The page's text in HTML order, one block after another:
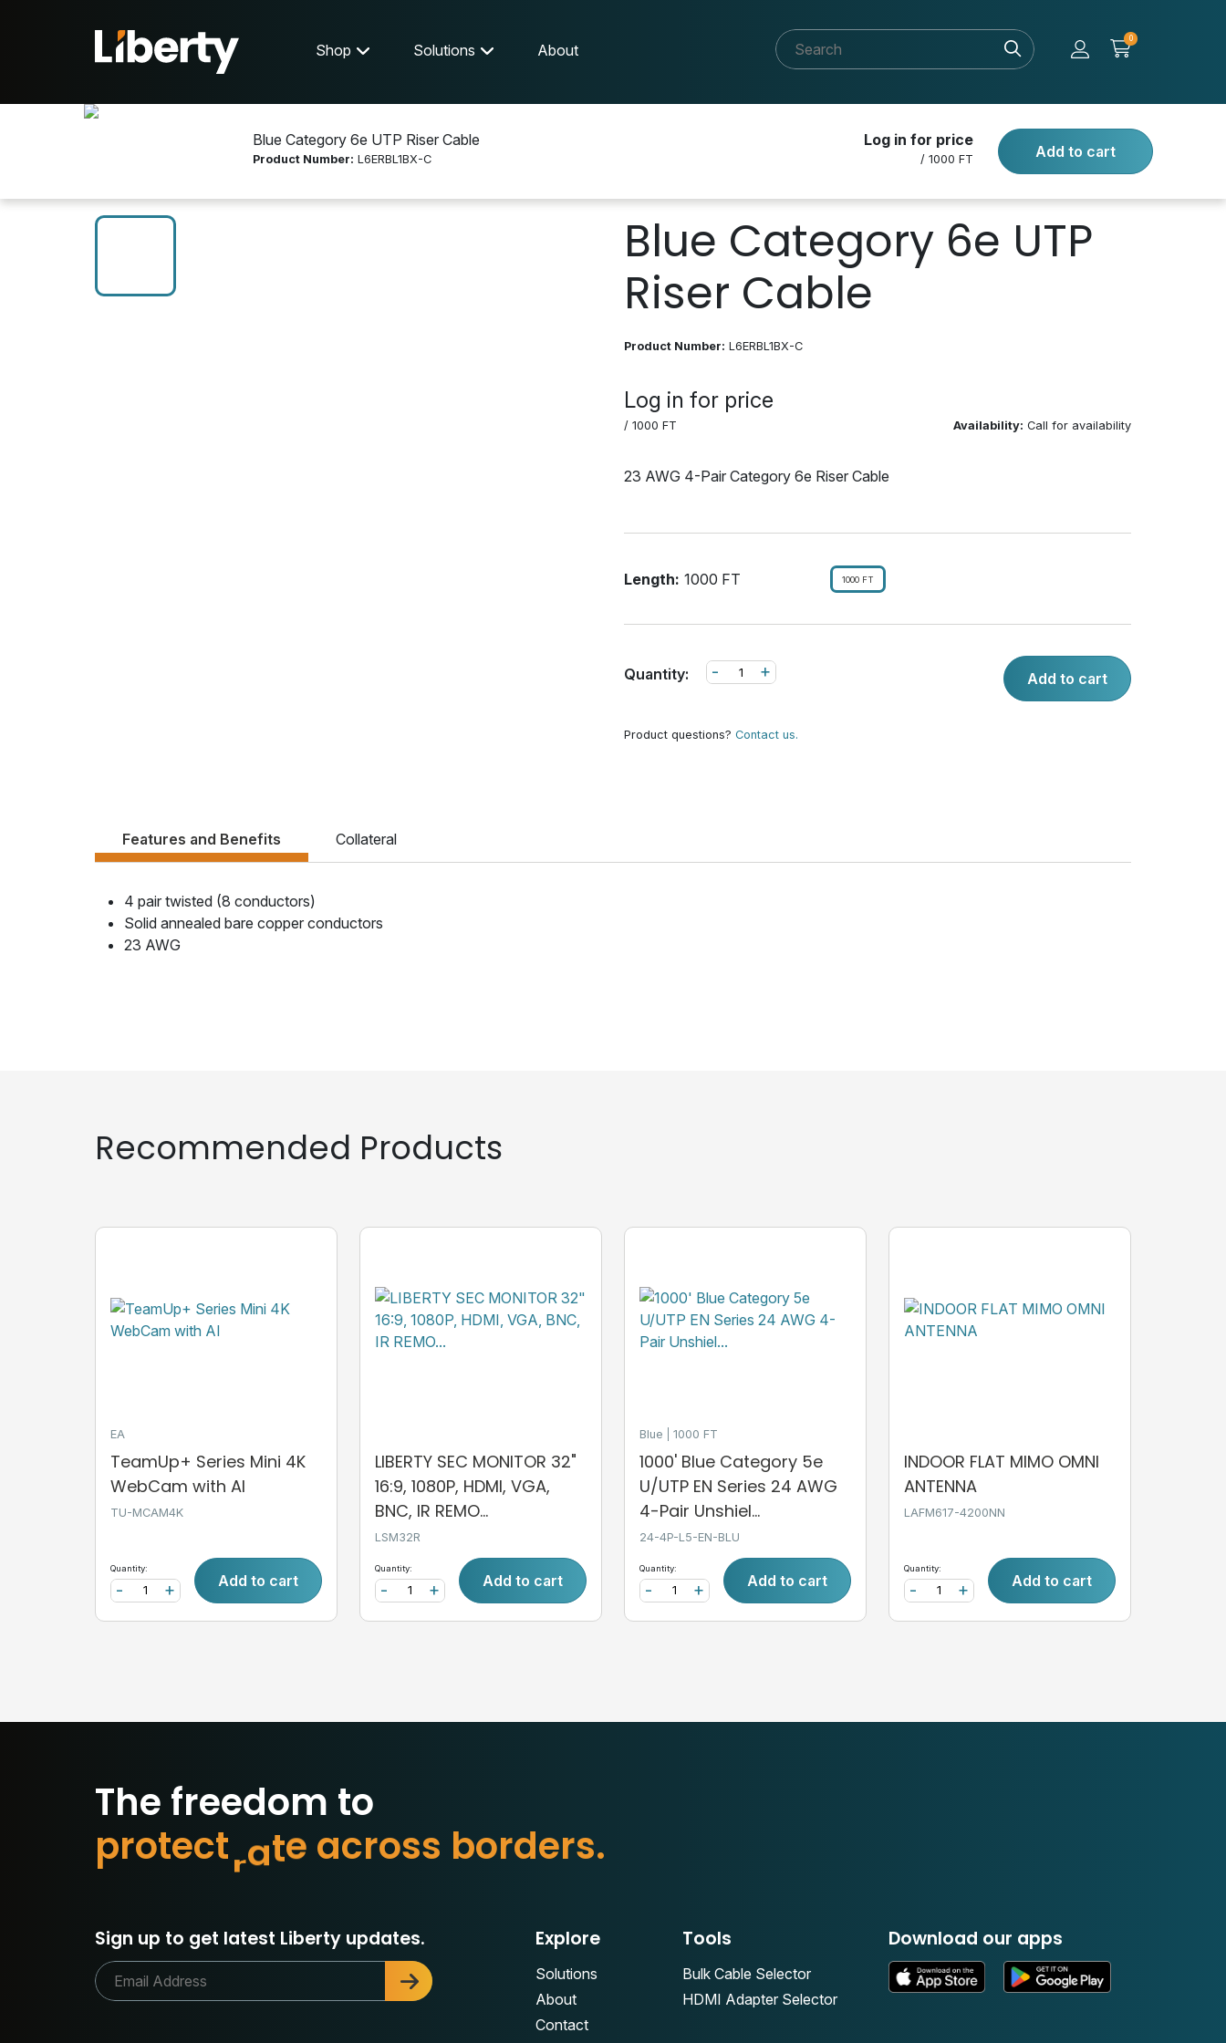
Shop Solutions About
0
Blue Category 6e UTP Riser Cable
Product Number: L6ERBL1BX-C
Log in for price
/ 1000 FT
Add to cart
Blue Category 6e UTP
Riser Cable
Product Number: L6ERBL1BX-C
Log in for price
/ 1000 FT Availability: Call for availability
23 AWG 4-Pair Category 6e Riser Cable
Length: 1000 FT 1000 FT
Quantity: +
- Add to cart
Product questions? Contact us.
Features and Benefits Collateral
4 pair twisted (8 conductors)
Solid annealed bare copper conductors
23 AWG
Recommended Products
EA
TeamUp+ Series Mini 4K
WebCam with AI
TU-MCAM4K
Quantity:
+
- Add to cart
LIBERTY SEC MONITOR 32"
16:9, 1080P, HDMI, VGA,
BNC, IR REMO...
LSM32R
Quantity:
+
- Add to cart
Blue 1000 FT
1000' Blue Category 5e
U/UTP EN Series 24 AWG
4-Pair Unshiel...
24-4P-L5-EN-BLU
Quantity:
+
- Add to cart
INDOOR FLAT MIMO OMNI
ANTENNA
LAFM617-4200NN
Quantity:
+
- Add to cart
The freedom to
cross borders.
protectwhat
Sign up to get latest Liberty updates. Explore
Solutions
About
Contact
Tools
Bulk Cable Selector
HDMI Adapter Selector
Download our apps